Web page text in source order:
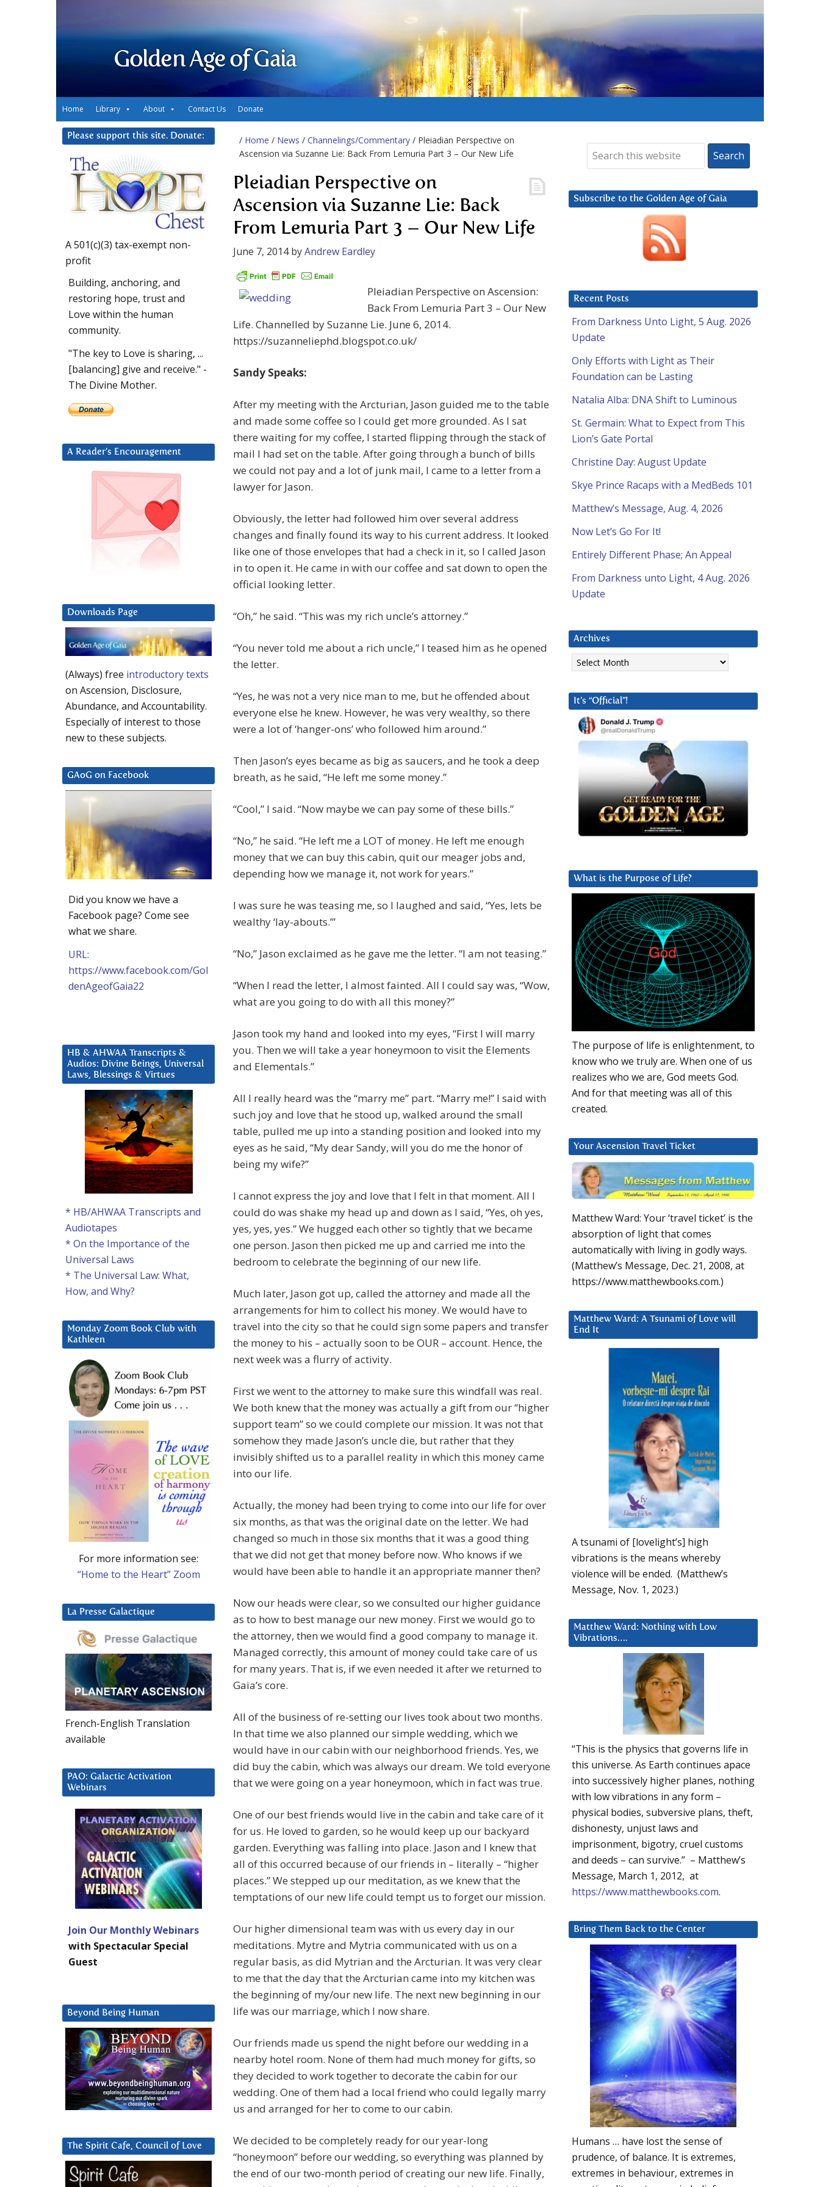
Golden Age of Gaia
Home Library About Contact Us Donate
/ Home / News / Channelings/Commentary / Pleiadian Perspective on
Ascension via Suzanne Lie: Back From Lemuria Part 3 – Our New Life
Pleiadian Perspective on
Ascension via Suzanne Lie: Back
From Lemuria Part 3 – Our New Life
June 7, 2014byAndrew Eardley
Pleiadian Perspective on Ascension:
Back From Lemuria Part 3 – Our New
Life. Channelled by Suzanne Lie. June 6, 2014.
https://suzanneliephd.blogspot.co.uk/
Sandy Speaks:
After my meeting with the Arcturian, Jason guided me to the table
and made some coffee so I could get more grounded. As I sat
there waiting for my coffee, I started flipping through the stack of
mail I had set on the table. After going through a bunch of bills
we could not pay and a lot of junk mail, I came to a letter from a
lawyer for Jason.
Obviously, the letter had followed him over several address
changes and finally found its way to his current address. It looked
like one of those envelopes that had a check in it, so I called Jason
in to open it. He came in with our coffee and sat down to open the
official looking letter.
“Oh,” he said. “This was my rich uncle’s attorney.”
“You never told me about a rich uncle,” I teased him as he opened
the letter.
“Yes, he was not a very nice man to me, but he offended about
everyone else he knew. However, he was very wealthy, so there
were a lot of ‘hanger-ons’ who followed him around.”
Then Jason’s eyes became as big as saucers, and he took a deep
breath, as he said, “He left me some money.”
“Cool,” I said. “Now maybe we can pay some of these bills.”
“No,” he said. “He left me a LOT of money. He left me enough
money that we can buy this cabin, quit our meager jobs and,
depending how we manage it, not work for years.”
I was sure he was teasing me, so I laughed and said, “Yes, lets be
wealthy ‘lay-abouts.’”
“No,” Jason exclaimed as he gave me the letter. “I am not teasing.”
“When I read the letter, I almost fainted. All I could say was, “Wow,
what are you going to do with all this money?”
Jason took my hand and looked into my eyes, “First I will marry
you. Then we will take a year honeymoon to visit the Elements
and Elementals.”
All I really heard was the “marry me” part. “Marry me!” I said with
such joy and love that he stood up, walked around the small
table, pulled me up into a standing position and looked into my
eyes as he said, “My dear Sandy, will you do me the honor of
being my wife?”
I cannot express the joy and love that I felt in that moment. All I
could do was shake my head up and down as I said, “Yes, oh yes,
yes, yes, yes.” We hugged each other so tightly that we became
one person. Jason then picked me up and carried me into the
bedroom to celebrate the beginning of our new life.
Much later, Jason got up, called the attorney and made all the
arrangements for him to collect his money. We would have to
travel into the city so that he could sign some papers and transfer
the money to his – actually soon to be OUR – account. Hence, the
next week was a flurry of activity.
First we went to the attorney to make sure this windfall was real.
We both knew that the money was actually a gift from our “higher
support team” so we could complete our mission. It was not that
somehow they made Jason’s uncle die, but rather that they
invisibly shifted us to a parallel reality in which this money came
into our life.
Actually, the money had been trying to come into our life for over
six months, as that was the original date on the letter. We had
changed so much in those six months that it was a good thing
that we did not get that money before now. Who knows if we
would have been able to handle it an appropriate manner then?
Now our heads were clear, so we consulted our higher guidance
as to how to best manage our new money. First we would go to
the attorney, then we would find a good company to manage it.
Managed correctly, this amount of money could take care of us
for many years. That is, if we even needed it after we returned to
Gaia’s core.
All of the business of re-setting our lives took about two months.
In that time we also planned our simple wedding, which we
would have in our cabin with our neighborhood friends. Yes, we
did buy the cabin, which was always our dream. We told everyone
that we were going on a year honeymoon, which in fact was true.
One of our best friends would live in the cabin and take care of it
for us. He loved to garden, so he would keep up our backyard
garden. Everything was falling into place. Jason and I knew that
all of this occurred because of our friends in – literally – “higher
places.” We stepped up our meditation, as we knew that the
temptations of our new life could tempt us to forget our mission.
Our higher dimensional team was with us every day in our
meditations. Mytre and Mytria communicated with us on a
regular basis, as did Mytrian and the Arcturian. It was very clear
to me that the day that the Arcturian came into my kitchen was
the beginning of my/our new life. The next new beginning in our
life was our marriage, which I now share.
Our friends made us spend the night before our wedding in a
nearby hotel room. None of them had much money for gifts, so
they decided to work together to decorate the cabin for our
wedding. One of them had a local friend who could legally marry
us and arranged for her to come to our cabin.
We decided to be completely ready for our year-long
“honeymoon” before our wedding, so everything was planned by
the end of our two-month period of creating our new life. Finally,
Subscribe to the Golden Age of Gaia
Recent Posts
From Darkness Unto Light, 5 Aug. 2026
Update
Only Efforts with Light as Their
Foundation can be Lasting
Natalia Alba: DNA Shift to Luminous
St. Germain: What to Expect from This
Lion’s Gate Portal
Christine Day: August Update
Skye Prince Racaps with a MedBeds 101
Matthew’s Message, Aug. 4, 2026
Now Let’s Go For It!
Entirely Different Phase; An Appeal
From Darkness unto Light, 4 Aug. 2026
Update
Archives
Archives
It’s “Official”!
What is the Purpose of Life?
The purpose of life is enlightenment, to
know who we truly are. When one of us
realizes who we are, God meets God.
And for that meeting was all of this
created.
Your Ascension Travel Ticket
Matthew Ward: Your ‘travel ticket’ is the
absorption of light that comes
automatically with living in godly ways.
(Matthew’s Message, Dec. 21, 2008, at
https://www.matthewbooks.com.)
Matthew Ward: A Tsunami of Love will
End It
A tsunami of [lovelight’s] high
vibrations is the means whereby
violence will be ended. (Matthew’s
Message, Nov. 1, 2023.)
Matthew Ward: Nothing with Low
Vibrations….
“This is the physics that governs life in
this universe. As Earth continues apace
into successively higher planes, nothing
with low vibrations in any form –
physical bodies, subversive plans, theft,
dishonesty, unjust laws and
imprisonment, bigotry, cruel customs
and deeds – can survive.” – Matthew’s
Message, March 1, 2012, at
https://www.matthewbooks.com.
Bring Them Back to the Center
Humans … have lost the sense of
prudence, of balance. It is extremes,
extremes in behaviour, extremes in
Please support this site. Donate:
A 501(c)(3) tax-exempt non-
profit
Building, anchoring, and
restoring hope, trust and
Love within the human
community.
"The key to Love is sharing, ...
[balancing] give and receive." -
The Divine Mother.
A Reader’s Encouragement
Downloads Page
(Always) free introductory texts
on Ascension, Disclosure,
Abundance, and Accountability.
Especially of interest to those
new to these subjects.
GAoG on Facebook
Did you know we have a
Facebook page? Come see
what we share.
URL:
https://www.facebook.com/Gol
denAgeofGaia22
HB & AHWAA Transcripts &
Audios: Divine Beings, Universal
Laws, Blessings & Virtues
* HB/AHWAA Transcripts and
Audiotapes
* On the Importance of the
Universal Laws
* The Universal Law: What,
How, and Why?
Monday Zoom Book Club with
Kathleen
For more information see:
“Home to the Heart” Zoom
La Presse Galactique
French-English Translation
available
PAO: Galactic Activation
Webinars
Join Our Monthly Webinars
with Spectacular Special
Guest
Beyond Being Human
The Spirit Cafe, Council of Love